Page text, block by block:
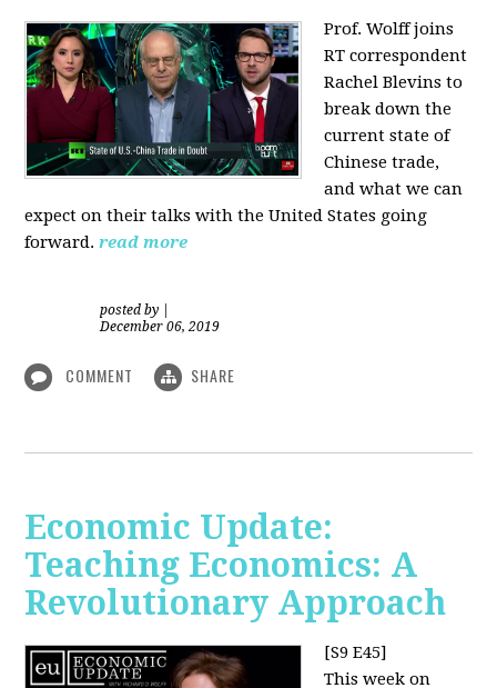
Prof. Wolff joins
RT correspondent
Rachel Blevins to
break down the
current state of
Chinese trade,
and what we can
expect on their talks with the United States going
forward. read more
posted by
December 06, 2019
COMMENT SHARE
Economic Update:
Teaching Economics: A
Revolutionary Approach
[S9 E45]
This week on